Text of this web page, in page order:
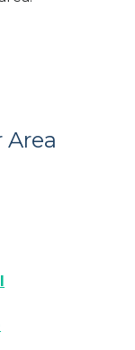
Area